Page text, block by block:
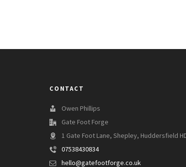
CONTACT
Owen Phillips
Gate Foot Forge
1 Gate Foot Lane, Shepley, Huddersfield
07538430834
hello@gatefootforge.co.uk